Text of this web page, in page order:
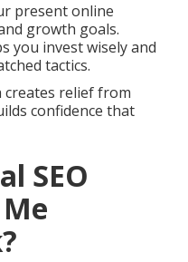
present online
growth goals.
you invest wisely and
tactics.
relief from
confidence that
SEO